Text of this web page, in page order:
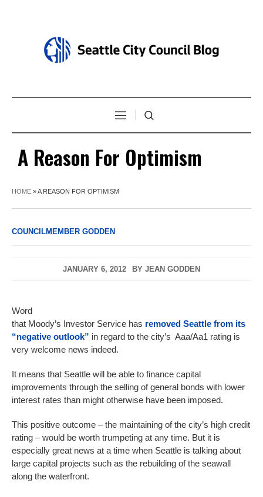
A Reason For Optimism
HOME »A REASON FOR OPTIMISM
COUNCILMEMBER GODDEN
JANUARY 6, 2012 BY JEAN GODDEN
Word
that Moody’s Investor Service has removed Seattle from its
“negative outlook” in regard to the city’s Aaa/Aa1 rating is
very welcome news indeed.
It means that Seattle will be able to finance capital
improvements through the selling of general bonds with lower
interest rates than might otherwise have been imposed.
This positive outcome – the maintaining of the city’s high credit
rating – would be worth trumpeting at any time. But it is
especially great news at a time when Seattle is talking about
large capital projects such as the rebuilding of the seawall
along the waterfront.